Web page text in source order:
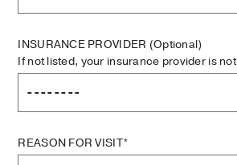
INSURANCE PROVIDER (Optional)
If not listed, your insurance provider is
REASON FOR VISIT*